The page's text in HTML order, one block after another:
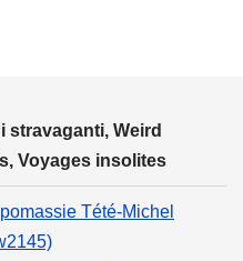
stravaganti, Weird
Voyages insolites
Tété-Michel